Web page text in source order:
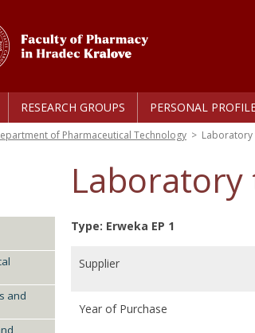
RESEARCH GROUPS PERSONAL
of Pharmaceutical Technology >
Laboratory
and
Type: Erweka EP 1
Supplier
Year of Purchase